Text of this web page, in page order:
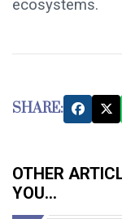
ecosystems.
SHARE:
OTHER
YOU...